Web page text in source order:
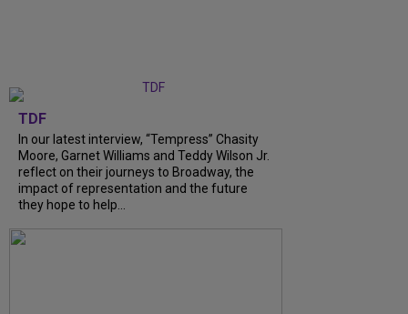
TDF
In our latest interview, “Tempress” Chasity
Moore, Garnet Williams and Teddy Wilson Jr.
reflect on their journeys to Broadway, the
impact of representation and the future
they hope to help...